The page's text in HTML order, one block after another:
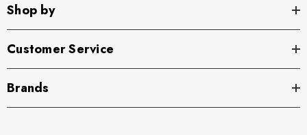
Shop by
Customer Service
Brands